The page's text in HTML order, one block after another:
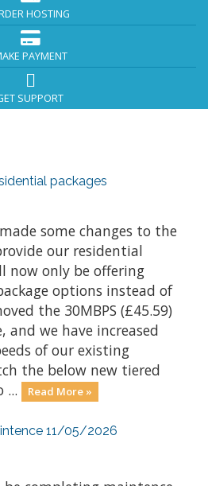
HOSTING
PAYMENT
SUPPORT
packages
some changes to the
our residential
now only be offering
options instead of
the 30MBPS (£45.59)
and we have increased
of our existing
the below new tiered
...
Read More »
11/05/2026